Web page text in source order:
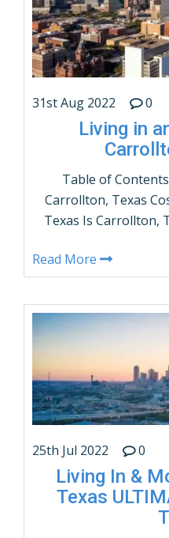
31st Aug 2022 0
Living in
Table of
Carrollton, Texas
Texas Is Carrollton,
Carrollton, Texas?
Gender Things to do
many people live
Population?
Read More
25th Jul 2022 0
Living In &
Texas